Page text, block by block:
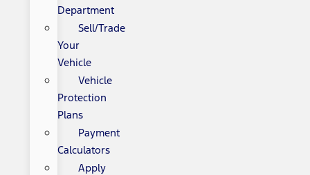
Department
Sell/Trade
Your
Vehicle
Vehicle
Protection
Plans
Payment
Calculators
Apply